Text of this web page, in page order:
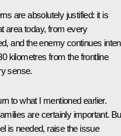
are absolutely justified: it is
area today, from every
and the enemy continues
kilometres from the frontline
sense.
to what I mentioned earlier.
are certainly important.
is needed, raise the issue